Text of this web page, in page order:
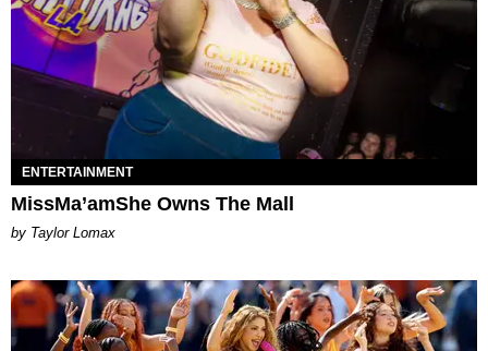
ENTERTAINMENT
MissMa’amShe Owns The Mall
by Taylor Lomax